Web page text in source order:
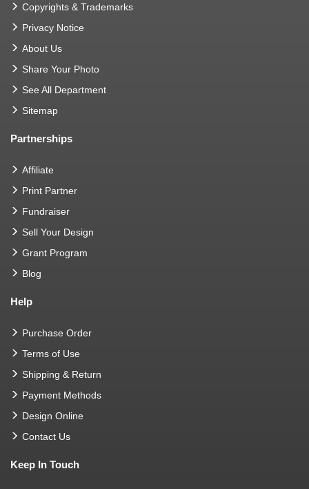
Copyrights & Trademarks
Privacy Notice
About Us
Share Your Photo
See All Department
Sitemap
Partnerships
Affiliate
Print Partner
Fundraiser
Sell Your Design
Grant Program
Blog
Help
Purchase Order
Terms of Use
Shipping & Return
Payment Methods
Design Online
Contact Us
Keep In Touch